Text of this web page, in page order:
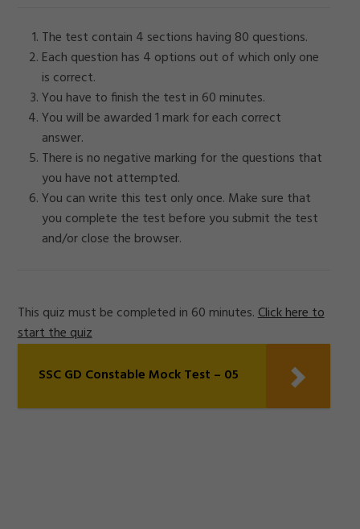
The test contain 4 sections having 80 questions.
Each question has 4 options out of which only one
is correct.
You have to finish the test in 60 minutes.
You will be awarded 1 mark for each correct
answer.
There is no negative marking for the questions that
you have not attempted.
You can write this test only once. Make sure that
you complete the test before you submit the test
and/or close the browser.
This quiz must be completed in 60 minutes.Click here to
start the quiz
SSC GD Constable Mock Test – 05